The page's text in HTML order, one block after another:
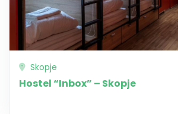
Skopje
Hostel “Inbox” – Skopje